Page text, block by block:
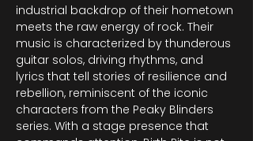
industrial backdrop of their hometown
meets the raw energy of rock. Their
music is characterized by thunderous
guitar solos, driving rhythms, and
lyrics that tell stories of resilience and
rebellion, reminiscent of the iconic
characters from the Peaky Blinders
series. With a stage presence that